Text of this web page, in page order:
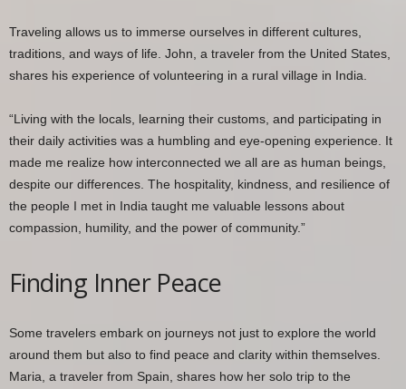
Traveling allows us to immerse ourselves in different cultures,
traditions, and ways of life. John, a traveler from the United States,
shares his experience of volunteering in a rural village in India.
“Living with the locals, learning their customs, and participating in
their daily activities was a humbling and eye-opening experience. It
made me realize how interconnected we all are as human beings,
despite our differences. The hospitality, kindness, and resilience of
the people I met in India taught me valuable lessons about
compassion, humility, and the power of community.”
Finding Inner Peace
Some travelers embark on journeys not just to explore the world
around them but also to find peace and clarity within themselves.
Maria, a traveler from Spain, shares how her solo trip to the